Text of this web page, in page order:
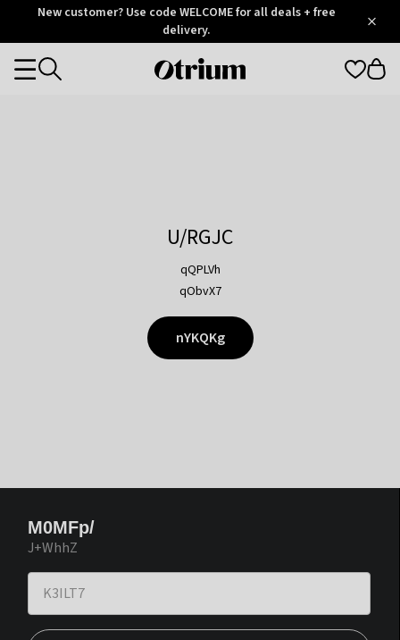
OtriumNew customer? Use code WELCOME for all deals + free
delivery.
Otrium
Categories
U/RGJC
qQPLVh
qObvX7
nYKQKg
M0MFp/
J+WhhZ